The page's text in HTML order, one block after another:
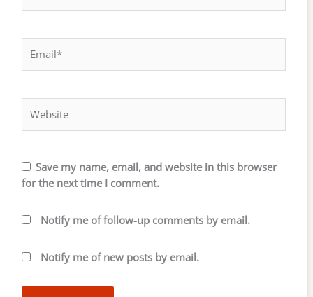
Save my name, email, and website in this browser
for the next time I comment.
Notify me of follow-up comments by email.
Notify me of new posts by email.